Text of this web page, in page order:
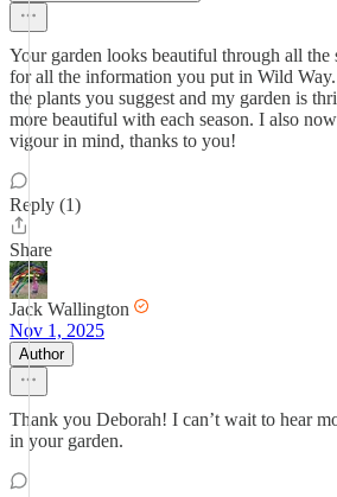
Your garden looks beautiful through all the
for all the information you put in Wild
the plants you suggest and my garden is
more beautiful with each season. I also
vigour in mind, thanks to you!
Reply (1)
Share
Jack Wallington
Nov 1, 2025
Author
Thank you Deborah! I can’t wait to hear
in your garden.